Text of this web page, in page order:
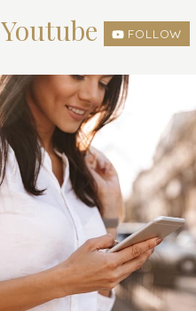
Youtube FOLLOW